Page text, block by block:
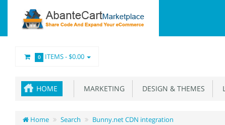
0 ITEMS -$0.00
HOME MARKETING DESIGN & THEMES
Home Search Bunny.net CDN integration